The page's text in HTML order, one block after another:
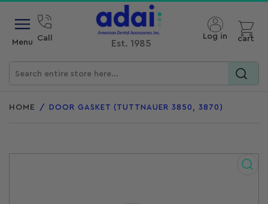
Menu Call
Est. 1985
products
Log in
Open mini cart
cart
HOME / DOOR GASKET (TUTTNAUER 3850, 3870)